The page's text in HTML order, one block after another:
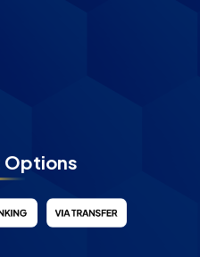
Options